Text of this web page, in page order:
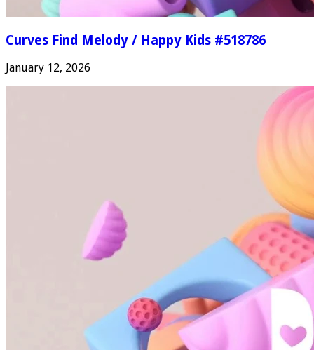
Curves Find Melody / Happy Kids #518786
January 12, 2026